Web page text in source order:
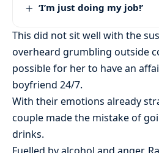
‘I’m just doing my job!’
This did not sit well with the
overheard grumbling outside
possible for her to have an
boyfriend 24/7.
With their emotions already
couple made the mistake of
drinks.